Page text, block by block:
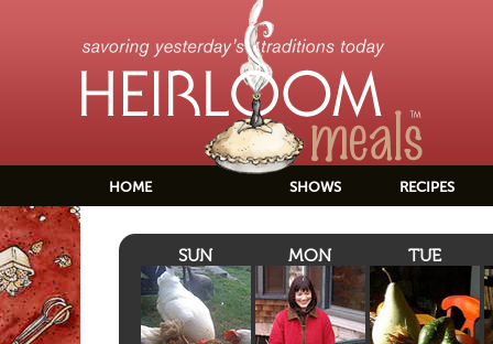
HOME SHOWS RECIPES
SUN MON TUE